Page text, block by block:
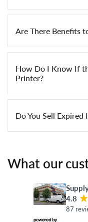
Are There Benefits
How Do I Know If
Printer?
Do You Sell Expired
What our
4.8 ¡
87